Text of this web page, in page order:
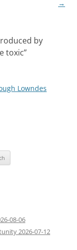
→
by
toxic”
Lowndes
08-06
2026-07-12